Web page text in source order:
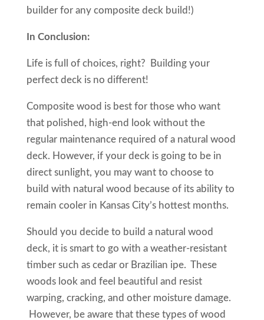
builder for any composite deck build!)
In Conclusion:
Life is full of choices, right? Building your
perfect deck is no different!
Composite wood is best for those who want
that polished, high-end look without the
regular maintenance required of a natural wood
deck. However, if your deck is going to be in
direct sunlight, you may want to choose to
build with natural wood because of its ability to
remain cooler in Kansas City’s hottest months.
Should you decide to build a natural wood
deck, it is smart to go with a weather-resistant
timber such as cedar or Brazilian ipe. These
woods look and feel beautiful and resist
warping, cracking, and other moisture damage.
However, be aware that these types of wood